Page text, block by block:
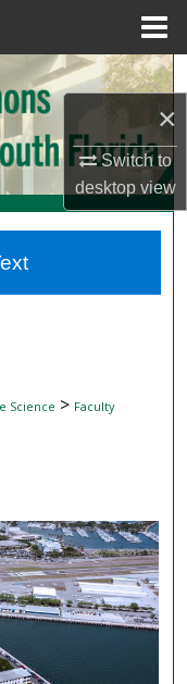
×
Switch to
desktopview
Science > Faculty